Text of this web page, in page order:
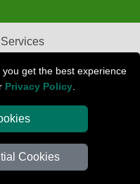
get the best experience
Privacy Policy
Cookies
Peterborough
London